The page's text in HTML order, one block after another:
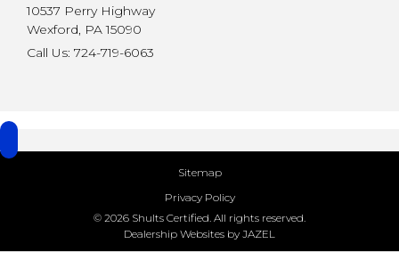
10537 Perry Highway
Wexford, PA 15090
Call Us: 724-719-6063
Sitemap
Privacy Policy
© 2026 Shults Certified. All rights reserved.
Dealership Websites by JAZEL